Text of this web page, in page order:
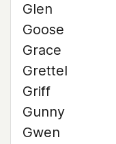
Glen
Goose
Grace
Grettel
Griff
Gunny
Gwen